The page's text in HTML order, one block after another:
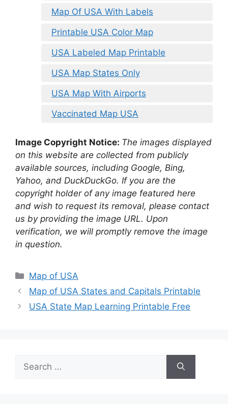
Map Of USA With Labels
Printable USA Color Map
USA Labeled Map Printable
USA Map States Only
USA Map With Airports
Vaccinated Map USA
Image Copyright Notice: The images displayed
on this website are collected from publicly
available sources, including Google, Bing,
Yahoo, and DuckDuckGo. If you are the
copyright holder of any image featured here
and wish to request its removal, please contact
us by providing the image URL. Upon
verification, we will promptly remove the image
in question.
Categories
Map of USA
Map of USA States and Capitals Printable
USA State Map Learning Printable Free
for: